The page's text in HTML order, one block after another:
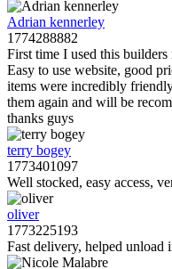
Adrian kennerley
1774288882
First time I used this builders
Easy to use website, good
items were incredibly
them again and will be
thanks guys
terry bogey
1773401097
Well stocked, easy access,
oliver
1773225193
Fast delivery, helped unload